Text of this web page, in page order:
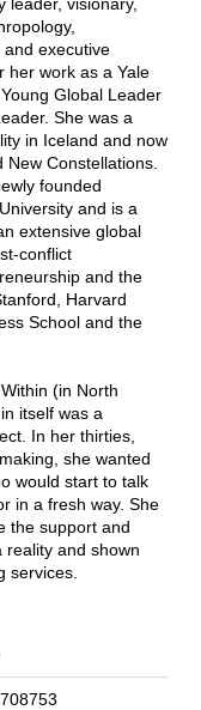
executive
her work as a Yale
Global Leader
She was a
in Iceland and now
Constellations.
founded
and is a
extensive global
conflict
and the
Harvard
School and the
(in North
itself was a
In her thirties,
she wanted
would start to talk
in a fresh way. She
the support and
and shown
services.